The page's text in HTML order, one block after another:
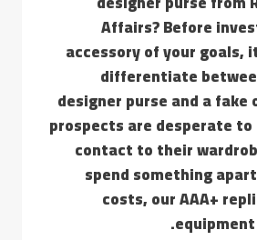
Affairs? Before
accessory of your goals,
differentiate
designer purse and a fake
prospects are desperate to
contact to their
spend something
costs, our AAA+